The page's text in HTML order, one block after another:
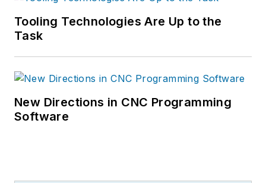
Tooling Technologies Are Up to the
Task
New Directions in CNC Programming
Software